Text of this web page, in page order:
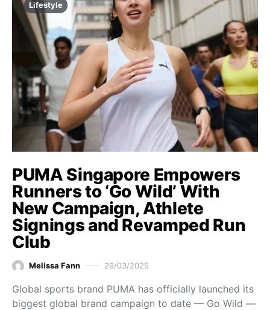
Lifestyle
PUMA Singapore Empowers
Runners to ‘Go Wild’ With
New Campaign, Athlete
Signings and Revamped Run
Club
Melissa Fann 29/03/2025
Global sports brand PUMA has officially launched its
biggest global brand campaign to date — Go Wild —